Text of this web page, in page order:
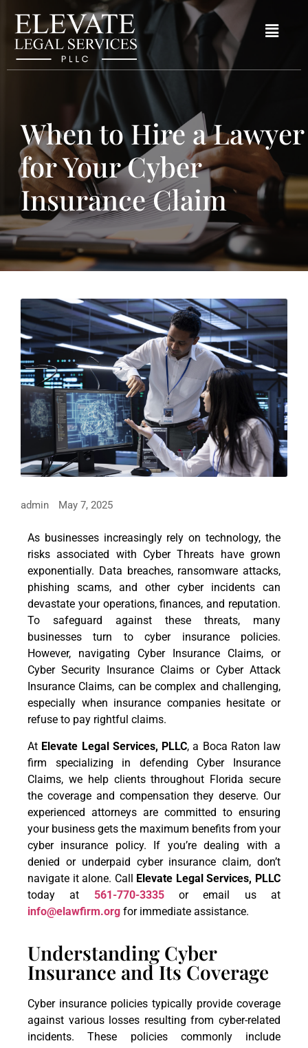
When to Hire a Lawyer
for Your Cyber
Insurance Claim
admin May 7, 2025
As businesses increasingly rely on technology, the
risks associated with Cyber Threats have grown
exponentially. Data breaches, ransomware attacks,
phishing scams, and other cyber incidents can
devastate your operations, finances, and reputation.
To safeguard against these threats, many
businesses turn to cyber insurance policies.
However, navigating Cyber Insurance Claims, or
Cyber Security Insurance Claims or Cyber Attack
Insurance Claims, can be complex and challenging,
especially when insurance companies hesitate or
refuse to pay rightful claims.
At Elevate Legal Services, PLLC, a Boca Raton law
firm specializing in defending Cyber Insurance
Claims, we help clients throughout Florida secure
the coverage and compensation they deserve. Our
experienced attorneys are committed to ensuring
your business gets the maximum benefits from your
cyber insurance policy. If you’re dealing with a
denied or underpaid cyber insurance claim, don’t
navigate it alone. Call Elevate Legal Services, PLLC
today at 561-770-3335or email us at
info@elawfirm.org for immediate assistance.
Understanding Cyber
Insurance and Its Coverage
Cyber insurance policies typically provide coverage
against various losses resulting from cyber-related
incidents. These policies commonly include